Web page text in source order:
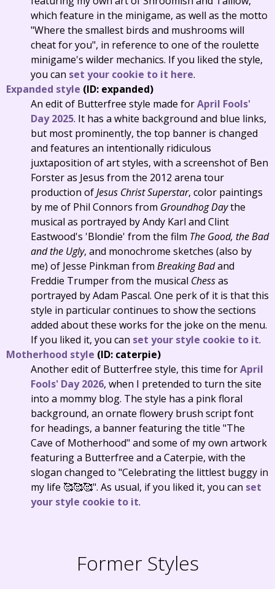
which feature in the minigame, as well as the motto
"Where the smallest birds and mushrooms will
cheat for you", in reference to one of the roulette
minigame's wilder mechanics. If you liked the style,
you can set your cookie to it here.
Expanded style (ID: expanded)
An edit of Butterfree style made forApril Fools'
Day 2025. It has a white background and blue links,
but most prominently, the top banner is changed
and features an intentionally ridiculous
juxtaposition of art styles, with a screenshot of Ben
Forster as Jesus from the 2012 arena tour
production ofJesus Christ Superstar, color paintings
by me of Phil Connors from Groundhog Daythe
musical as portrayed by Andy Karl and Clint
Eastwood's 'Blondie' from the film The Good, the Bad
and the Ugly, and monochrome sketches (also by
me) of Jesse Pinkman from Breaking Badand
Freddie Trumper from the musical Chessas
portrayed by Adam Pascal. One perk of it is that this
style in particular continues to show the sections
added about these works for the joke on the menu.
If you liked it, you can set your style cookie to it.
Motherhood style (ID: caterpie)
Another edit of Butterfree style, this time forApril
Fools' Day 2026, when I pretended to turn the site
into a mommy blog. The style has a pink floral
background, an ornate flowery brush script font
for headings, a banner featuring the title "The
Cave of Motherhood" and some of my own artwork
featuring a Butterfree and a Caterpie, with the
slogan changed to "Celebrating the littlest buggy in
my life 🥰🥰🥰". As usual, if you liked it, you can set
your style cookie to it.
Former Styles